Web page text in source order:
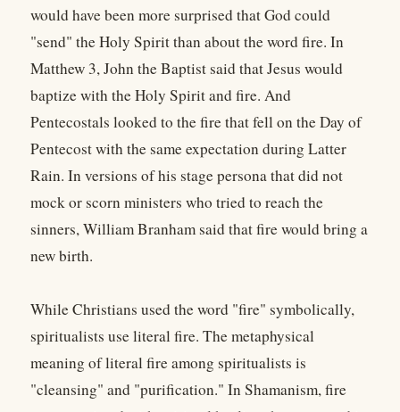
would have been more surprised that God could
"send" the Holy Spirit than about the word fire. In
Matthew 3, John the Baptist said that Jesus would
baptize with the Holy Spirit and fire. And
Pentecostals looked to the fire that fell on the Day of
Pentecost with the same expectation during Latter
Rain. In versions of his stage persona that did not
mock or scorn ministers who tried to reach the
sinners, William Branham said that fire would bring a
new birth.
While Christians used the word "fire" symbolically,
spiritualists use literal fire. The metaphysical
meaning of literal fire among spiritualists is
"cleansing" and "purification." In Shamanism, fire